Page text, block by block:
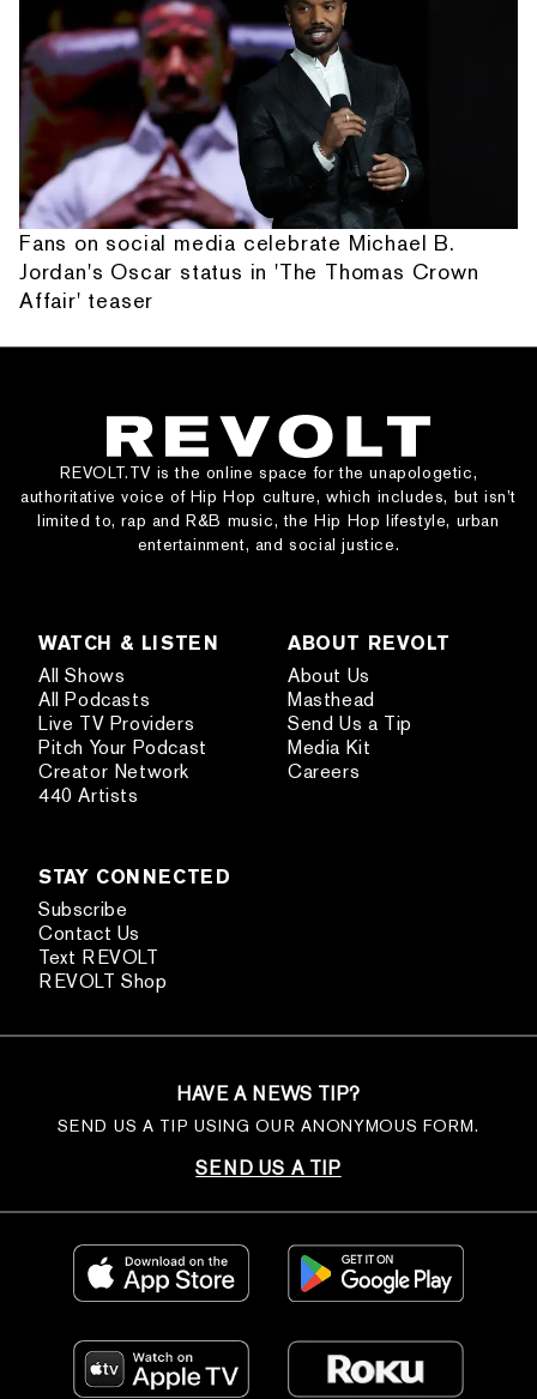
Fans on social media celebrate Michael B.
Jordan's Oscar status in 'The Thomas Crown
Affair' teaser
REVOLT.TV is the online space for the unapologetic,
authoritative voice of Hip Hop culture, which includes, but isn’t
limited to, rap and R&B music, the Hip Hop lifestyle, urban
entertainment, and social justice.
WATCH & LISTEN
All Shows
All Podcasts
Live TV Providers
Pitch Your Podcast
Creator Network
440 Artists
ABOUT REVOLT
About Us
Masthead
Send Us a Tip
Media Kit
Careers
STAY CONNECTED
Subscribe
Contact Us
Text REVOLT
REVOLT Shop
HAVE A NEWS TIP?
SEND US A TIP USING OUR ANONYMOUS FORM.
SEND US A TIP